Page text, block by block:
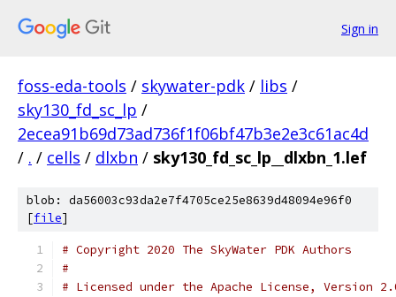
Sign in
foss-eda-tools / skywater-pdk / libs /
sky130_fd_sc_lp /
2ecea91b69d73ad736f1f06bf47b3e2e3c61ac4d
/ . / cells / dlxbn / sky130_fd_sc_lp__dlxbn_1.lef
blob: da56003c93da2e7f4705ce25e8639d48094e96f0
[file]
# Copyright 2020 The SkyWater PDK Authors
#
# Licensed under the Apache License, Version